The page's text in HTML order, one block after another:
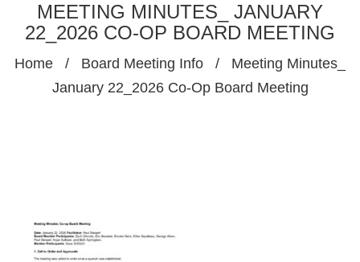
MEETING MINUTES_ JANUARY
22_2026 CO-OP BOARD MEETING
Home / Board Meeting Info /
Meeting Minutes_
January 22_2026 Co-Op Board Meeting